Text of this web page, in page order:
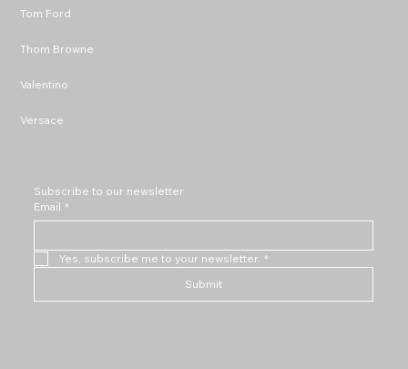
Tom Ford
Thom Browne
Valentino
Versace
Subscribe to our newsletter
Email *
Yes, subscribe me to your newsletter. *
Submit